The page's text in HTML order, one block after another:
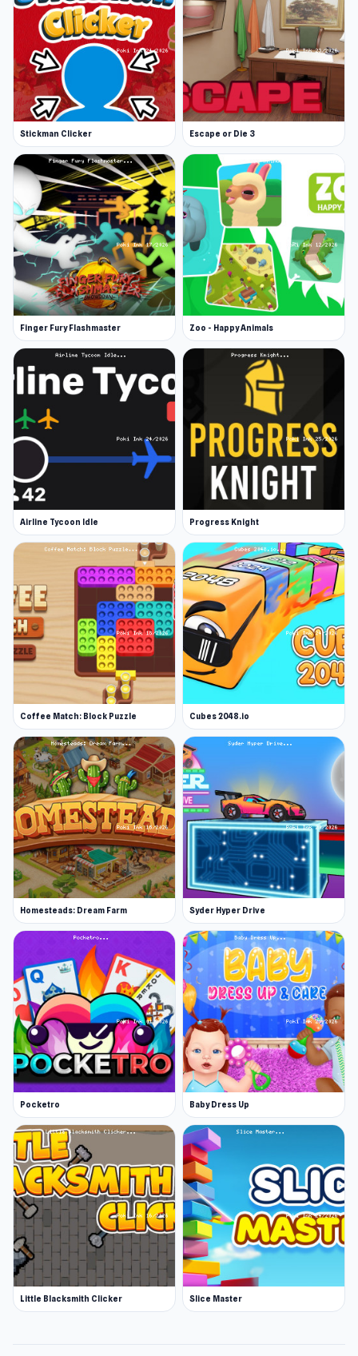
Stickman Clicker Escape or Die 3
Finger Fury Flashmaster Zoo - Happy Animals
Airline Tycoon Idle Progress Knight
Coffee Match: Block Puzzle Cubes 2048.io
Homesteads: Dream Farm Syder Hyper Drive
Pocketro Baby Dress Up
Little Blacksmith Clicker Slice Master